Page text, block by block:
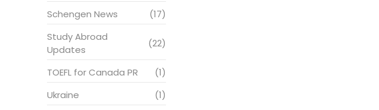
Schengen News
(17)
Study Abroad
Updates
(22)
TOEFL for Canada PR
(1)
Ukraine
(1)